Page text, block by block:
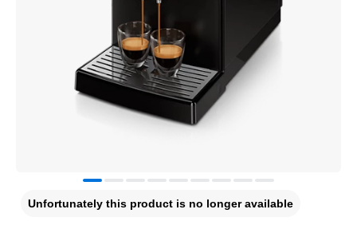
Unfortunately this product is no longer available